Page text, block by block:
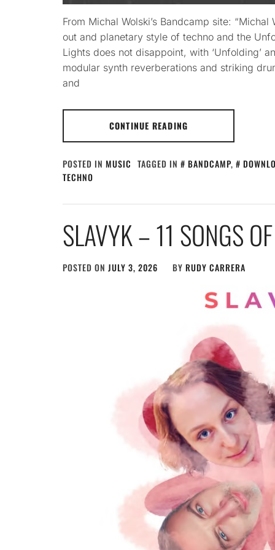
From Michal Wolski’s Bandcamp site:
out and planetary style of techno and the
Lights does not disappoint, with ‘Unfolding’
modular synth reverberations and striking
and
CONTINUE READING
POSTED IN MUSIC TAGGED IN BANDCAMP,
TECHNO
SLAVYK – 11 SONGS
POSTED ON JULY 3, 2026 BY RUDY CARRERA